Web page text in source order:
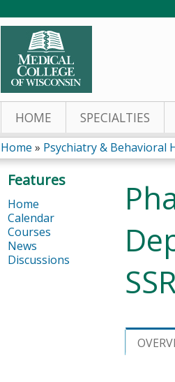
HOME SPECIALTIES
You
are
here
Home » Psychiatry & Behavioral
Features
Home
Calendar
Courses
News
Discussions